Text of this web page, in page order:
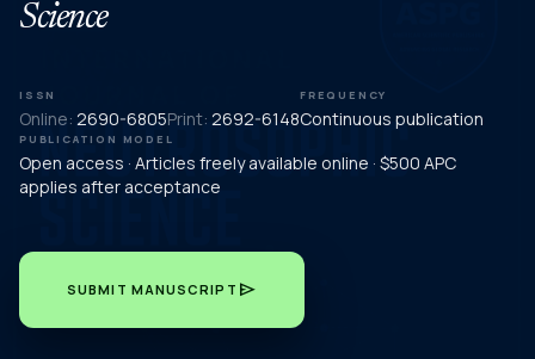
Science
ISSN
Online: 2690-6805Print: 2692-6148
FREQUENCY
Continuous publication
PUBLICATION MODEL
Open access · Articles freely available online · $500 APC
applies after acceptance
SUBMIT MANUSCRIPT send